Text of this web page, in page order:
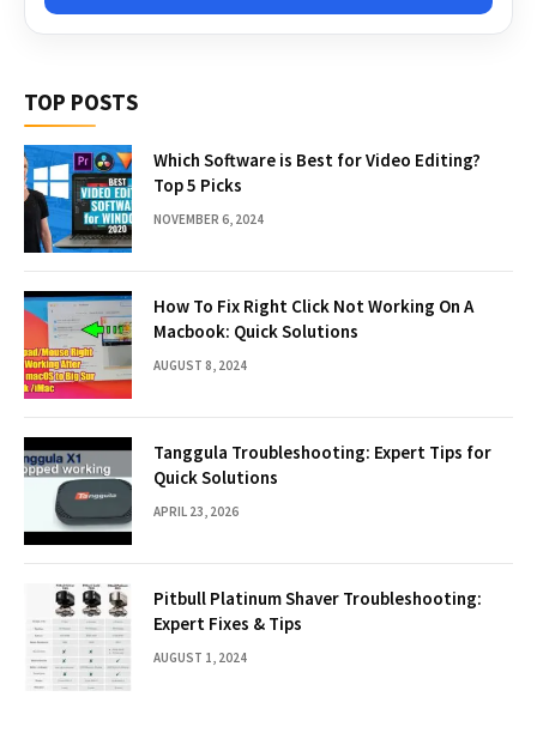
TOP POSTS
Which Software is Best for Video Editing?
Top 5 Picks
NOVEMBER 6, 2024
How To Fix Right Click Not Working On A
Macbook: Quick Solutions
AUGUST 8, 2024
Tanggula Troubleshooting: Expert Tips for
Quick Solutions
APRIL 23, 2026
Pitbull Platinum Shaver Troubleshooting:
Expert Fixes & Tips
AUGUST 1, 2024